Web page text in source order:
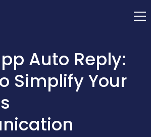
Auto Reply:
Simplify Your